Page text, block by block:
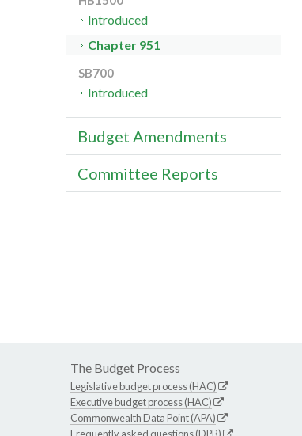
Introduced
Chapter 951
SB700
Introduced
Budget Amendments
Committee Reports
The Budget Process
Legislative budget process (HAC)
Executive budget process (HAC)
Commonwealth Data Point (APA)